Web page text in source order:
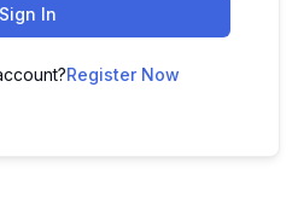
Sign In
Register Now